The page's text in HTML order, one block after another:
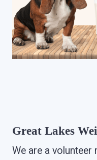
Great Lakes
We are a